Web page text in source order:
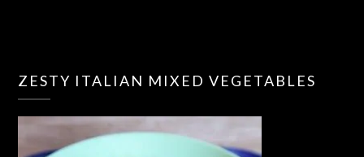
ZESTY ITALIAN MIXED VEGETABLES